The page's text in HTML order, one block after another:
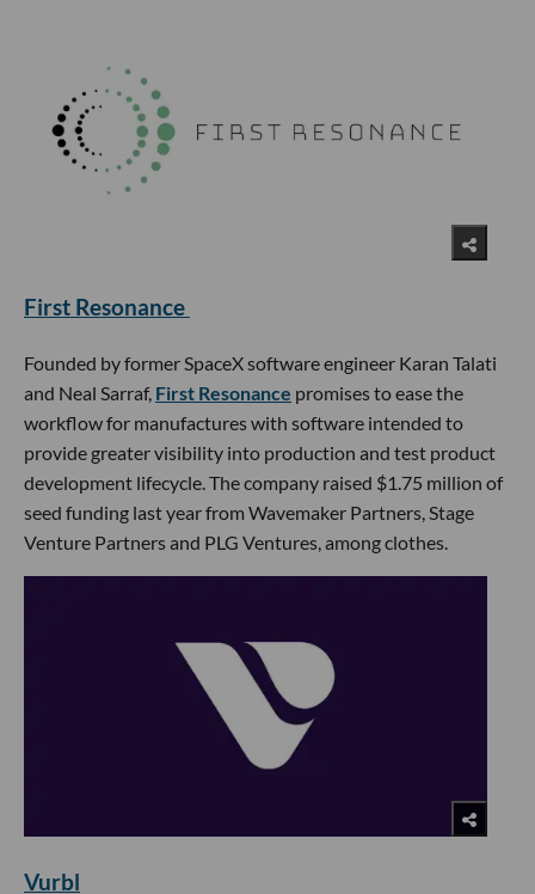
First Resonance
Founded by former SpaceX software engineer Karan Talati
and Neal Sarraf, First Resonance promises to ease the
workflow for manufactures with software intended to
provide greater visibility into production and test product
development lifecycle. The company raised $1.75 million of
seed funding last year from Wavemaker Partners, Stage
Venture Partners and PLG Ventures, among clothes.
Vurbl